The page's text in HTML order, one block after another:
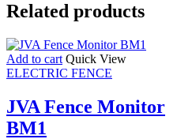
Related products
Add to cart Quick View
ELECTRIC FENCE
JVA Fence Monitor
BM1